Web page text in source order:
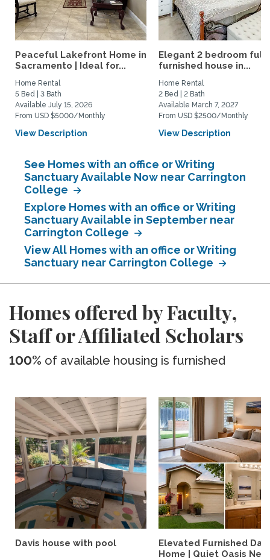
Peaceful Lakefront Home in
Sacramento | Ideal for...
Home Rental
5 Bed | 3 Bath
Available July 15, 2026
From USD $5000/Monthly
View Description
Elegant 2 bedroom fully
furnished house in...
Home Rental
2 Bed | 2 Bath
Available March 7, 2027
From USD $2500/Monthly
View Description
See Homes with an office or Writing
Sanctuary Available Now near Carrington
College
Explore Homes with an office or Writing
Sanctuary Available in September near
Carrington College
View All Homes with an office or Writing
Sanctuary near Carrington College
Homes offered by Faculty,
Staff or Affiliated Scholars
100% of available housing is furnished
Davis house with pool
Elevated Furnished
Home | Quiet Oasis